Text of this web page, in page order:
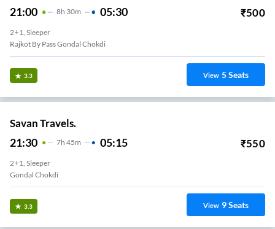
21:00 8H 30m 05:30 ₹500
2+1, Sleeper
Rajkot By Pass Gondal Chokdi
3.3 View 5Seats
Savan Travels.
21:30 7H 45m 05:15 ₹550
2+1, Sleeper
Gondal Chokdi
3.3 View 9Seats